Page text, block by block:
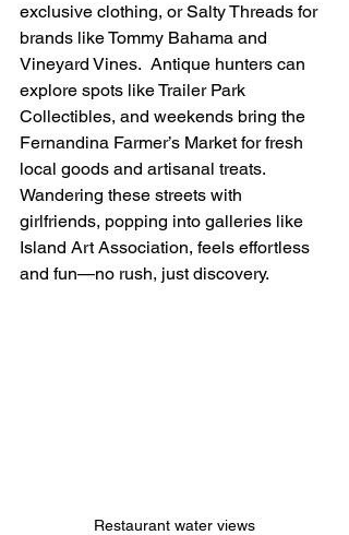
exclusive clothing, or Salty Threads for
brands like Tommy Bahama and
Vineyard Vines.  Antique hunters can
explore spots like Trailer Park
Collectibles, and weekends bring the
Fernandina Farmer’s Market for fresh
local goods and artisanal treats.
Wandering these streets with
girlfriends, popping into galleries like
Island Art Association, feels effortless
and fun—no rush, just discovery.
Restaurant water views